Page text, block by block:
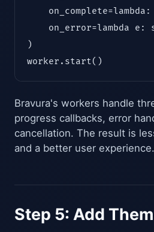
on_error=lambda e:
)
worker.start()
Bravura's workers handle
progress callbacks, error
cancellation. The result is
and a better user experience.
Step 5: Add